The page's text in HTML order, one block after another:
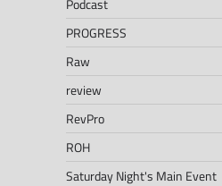
Podcast
PROGRESS
Raw
review
RevPro
ROH
Saturday Night's Main Event